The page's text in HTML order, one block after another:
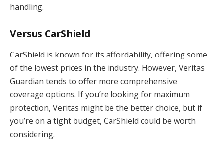
handling.
Versus CarShield
CarShield is known for its affordability, offering some
of the lowest prices in the industry. However, Veritas
Guardian tends to offer more comprehensive
coverage options. If you’re looking for maximum
protection, Veritas might be the better choice, but if
you’re on a tight budget, CarShield could be worth
considering.